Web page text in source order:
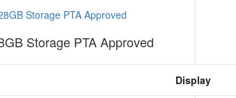
Storage PTA Approved
Display